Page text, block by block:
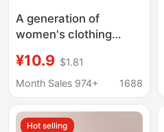
A generation of
women's clothing
summer new short
sleeve t-shirt female
loose pink printed top
¥10.9 $1.81
Month Sales 974+
1688
Hot selling